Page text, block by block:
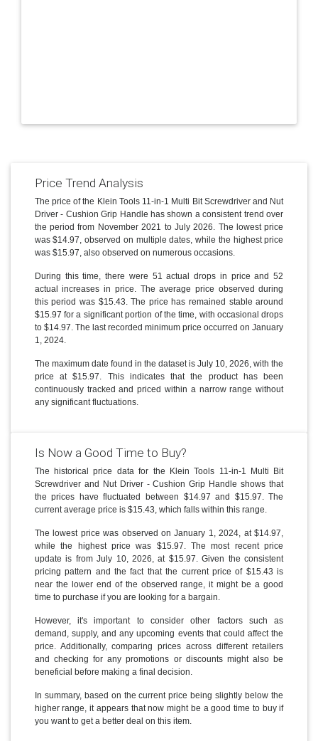
Price Trend Analysis
The price of the Klein Tools 11-in-1 Multi Bit Screwdriver and Nut
Driver - Cushion Grip Handle has shown a consistent trend over
the period from November 2021 to July 2026. The lowest price
was $14.97, observed on multiple dates, while the highest price
was $15.97, also observed on numerous occasions.
During this time, there were 51 actual drops in price and 52
actual increases in price. The average price observed during
this period was $15.43. The price has remained stable around
$15.97 for a significant portion of the time, with occasional drops
to $14.97. The last recorded minimum price occurred on January
1, 2024.
The maximum date found in the dataset is July 10, 2026, with the
price at $15.97. This indicates that the product has been
continuously tracked and priced within a narrow range without
any significant fluctuations.
Is Now a Good Time to Buy?
The historical price data for the Klein Tools 11-in-1 Multi Bit
Screwdriver and Nut Driver - Cushion Grip Handle shows that
the prices have fluctuated between $14.97 and $15.97. The
current average price is $15.43, which falls within this range.
The lowest price was observed on January 1, 2024, at $14.97,
while the highest price was $15.97. The most recent price
update is from July 10, 2026, at $15.97. Given the consistent
pricing pattern and the fact that the current price of $15.43 is
near the lower end of the observed range, it might be a good
time to purchase if you are looking for a bargain.
However, it's important to consider other factors such as
demand, supply, and any upcoming events that could affect the
price. Additionally, comparing prices across different retailers
and checking for any promotions or discounts might also be
beneficial before making a final decision.
In summary, based on the current price being slightly below the
higher range, it appears that now might be a good time to buy if
you want to get a better deal on this item.